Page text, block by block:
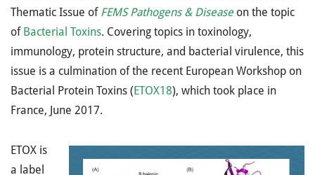
Thematic Issue of FEMS Pathogens & Diseaseon the topic
of Bacterial Toxins. Covering topics in toxinology,
immunology, protein structure, and bacterial virulence, this
issue is a culmination of the recent European Workshop on
Bacterial Protein Toxins (ETOX18), which took place in
France, June 2017.
ETOX is
a label